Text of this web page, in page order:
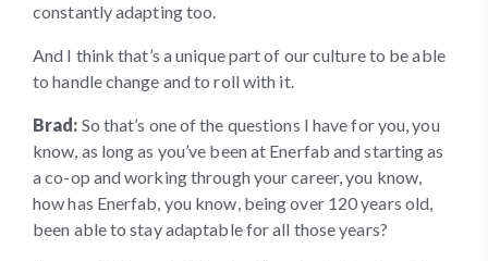
constantly adapting too.
And I think that’s a unique part of our culture to be able
to handle change and to roll with it.
Brad: So that’s one of the questions I have for you, you
know, as long as you’ve been at Enerfab and starting as
a co-op and working through your career, you know,
how has Enerfab, you know, being over 120 years old,
been able to stay adaptable for all those years?